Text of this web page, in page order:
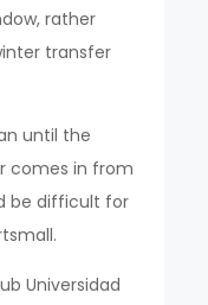
rather
transfer
until the
comes in from
be difficult for
Universidad